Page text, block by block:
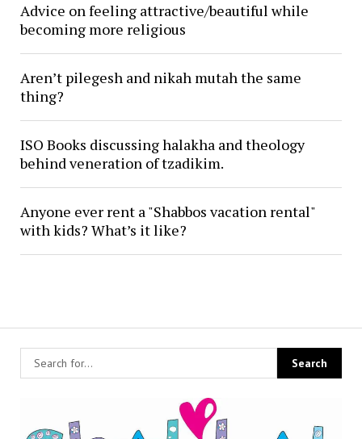
Advice on feeling attractive/beautiful while
becoming more religious
Aren’t pilegesh and nikah mutah the same
thing?
ISO Books discussing halakha and theology
behind veneration of tzadikim.
Anyone ever rent a "Shabbos vacation rental"
with kids? What’s it like?